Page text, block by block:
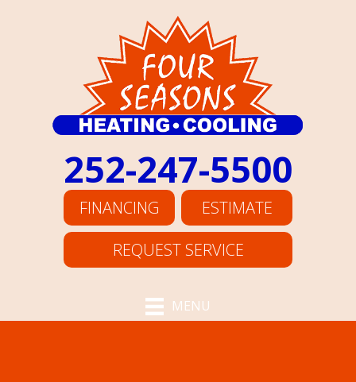
252-247-5500
FINANCING
ESTIMATE
REQUEST SERVICE
MENU